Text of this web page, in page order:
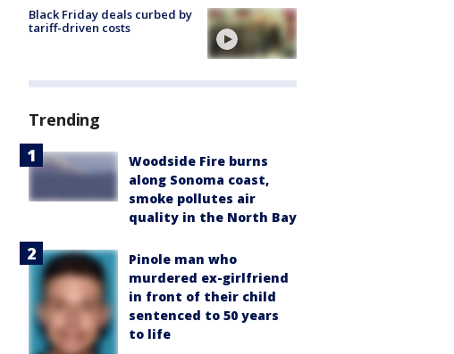
Black Friday deals curbed by
tariff-driven costs
Trending
Woodside Fire burns
along Sonoma coast,
smoke pollutes air
quality in the North Bay
Pinole man who
murdered ex-girlfriend
in front of their child
sentenced to 50 years
to life